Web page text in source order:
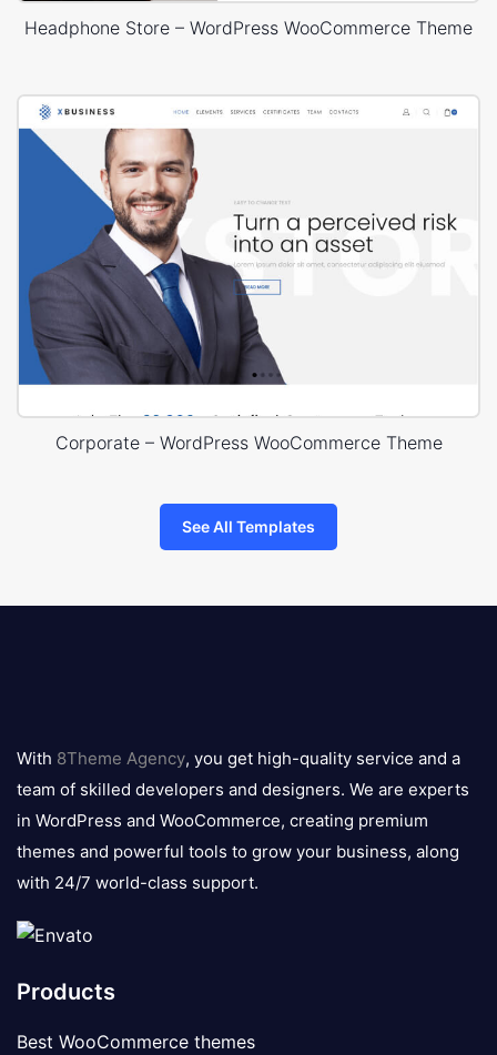
Headphone Store – WordPress WooCommerce Theme
Corporate – WordPress WooCommerce Theme
See All Templates
logo
With 8Theme Agency, you get high-quality service and a
team of skilled developers and designers. We are experts
in WordPress and WooCommerce, creating premium
themes and powerful tools to grow your business, along
with 24/7 world-class support.
Products
Best WooCommerce themes